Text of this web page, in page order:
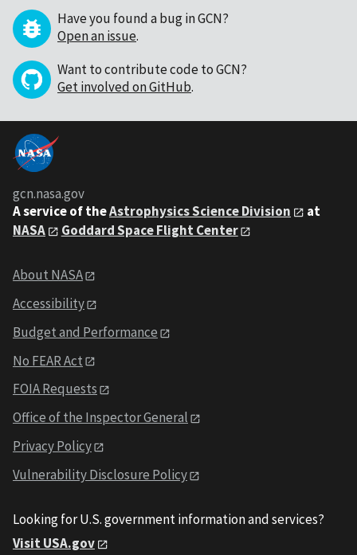
Have you found a bug in GCN?
Open an issue.
Want to contribute code to GCN?
Get involved on GitHub.
gcn.nasa.gov
A service of theAstrophysics Science Division
at
NASA
Goddard Space Flight Center
About NASA
Accessibility
Budget and Performance
No FEAR Act
FOIA Requests
Office of the Inspector General
Privacy Policy
Vulnerability Disclosure Policy
Looking for U.S. government information and services?
Visit USA.gov